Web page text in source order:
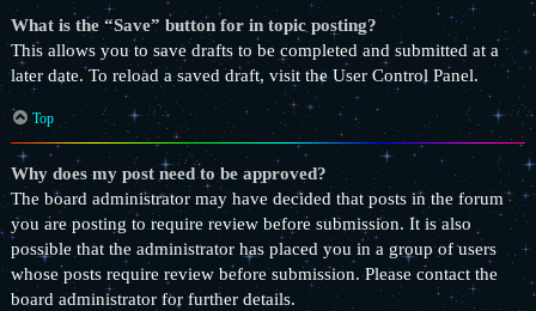
What is the “Save” button for in topic posting?
This allows you to save drafts to be completed and submitted at a
later date. To reload a saved draft, visit the User Control Panel.
Top
Why does my post need to be approved?
The board administrator may have decided that posts in the forum
you are posting to require review before submission. It is also
possible that the administrator has placed you in a group of users
whose posts require review before submission. Please contact the
board administrator for further details.